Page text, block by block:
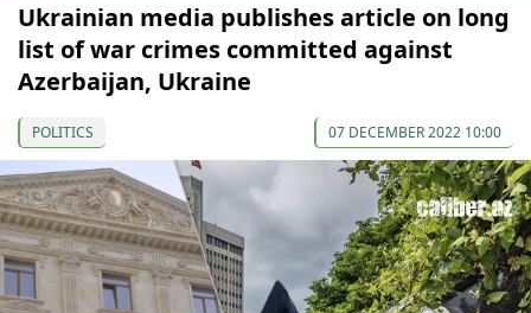
Ukrainian media publishes article on long
list of war crimes committed against
Azerbaijan, Ukraine
POLITICS 07 DECEMBER 2022 10:00